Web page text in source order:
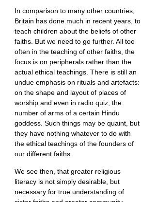
In comparison to many other countries,
Britain has done much in recent years, to
teach children about the beliefs of other
faiths. But we need to go further. All too
often in the teaching of other faiths, the
focus is on peripherals rather than the
actual ethical teachings. There is still an
undue emphasis on rituals and artefacts:
on the shape and layout of places of
worship and even in radio quiz, the
number of arms of a certain Hindu
goddess. Such things may be quaint, but
they have nothing whatever to do with
the ethical teachings of the founders of
our different faiths.
We see then, that greater religious
literacy is not simply desirable, but
necessary for true understanding of